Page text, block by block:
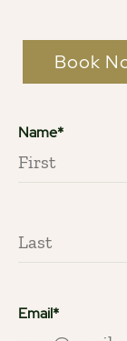
Book
Name*
Email*